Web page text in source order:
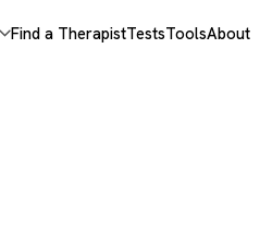
Find a TherapistTestsToolsAbout